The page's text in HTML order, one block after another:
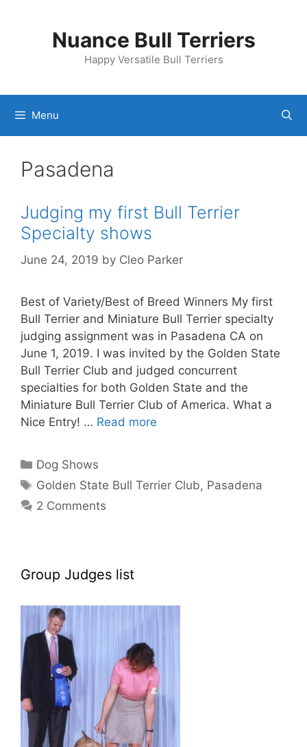
Nuance Bull Terriers
Happy Versatile Bull Terriers
Menu
Pasadena
Judging my first Bull Terrier
Specialty shows
June 24, 2019 by Cleo Parker
Best of Variety/Best of Breed Winners My first
Bull Terrier and Miniature Bull Terrier specialty
judging assignment was in Pasadena CA on
June 1, 2019. I was invited by the Golden State
Bull Terrier Club and judged concurrent
specialties for both Golden State and the
Miniature Bull Terrier Club of America. What a
Nice Entry! … Read more
Categories
Dog Shows
Tags
Golden State Bull Terrier Club, Pasadena
2 Comments
Group Judges list